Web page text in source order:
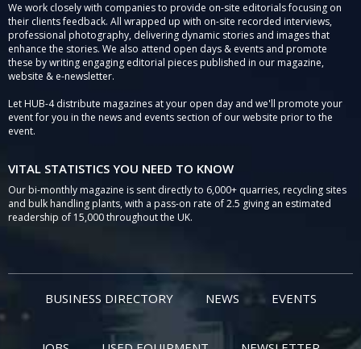
We work closely with companies to provide on-site editorials focusing on
their clients feedback. All wrapped up with on-site recorded interviews,
professional photography, delivering dynamic stories and images that
enhance the stories. We also attend open days & events and promote
these by writing engaging editorial pieces published in our magazine,
website & e-newsletter.
Let HUB-4 distribute magazines at your open day and we'll promote your
event for you in the news and events section of our website prior to the
event.
VITAL STATISTICS YOU NEED TO KNOW
Our bi-monthly magazine is sent directly to 6,000+ quarries, recycling sites
and bulk handling plants, with a pass-on rate of 2.5 giving an estimated
readership of 15,000 throughout the UK.
BUSINESS DIRECTORY NEWS EVENTS